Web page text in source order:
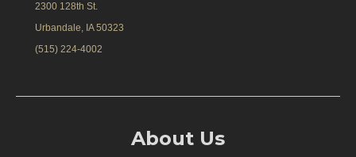
2300 128th St.
Urbandale, IA 50323
(515) 224-4002
About Us